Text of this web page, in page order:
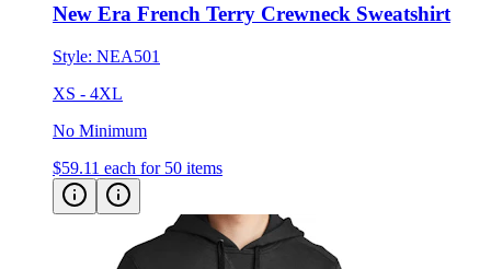
Style:NEA501
XS - 4XL
No Minimum
$59.11 each for 50 items